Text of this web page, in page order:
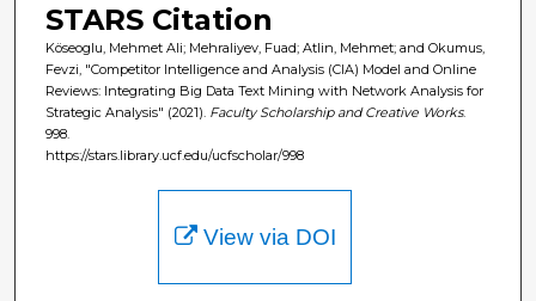
STARS Citation
Köseoglu, Mehmet Ali; Mehraliyev, Fuad; Atlin, Mehmet; and Okumus,
Fevzi, "Competitor Intelligence and Analysis (CIA) Model and Online
Reviews: Integrating Big Data Text Mining with Network Analysis for
Strategic Analysis" (2021). Faculty Scholarship and Creative Works.
998.
https://stars.library.ucf.edu/ucfscholar/998
View via DOI